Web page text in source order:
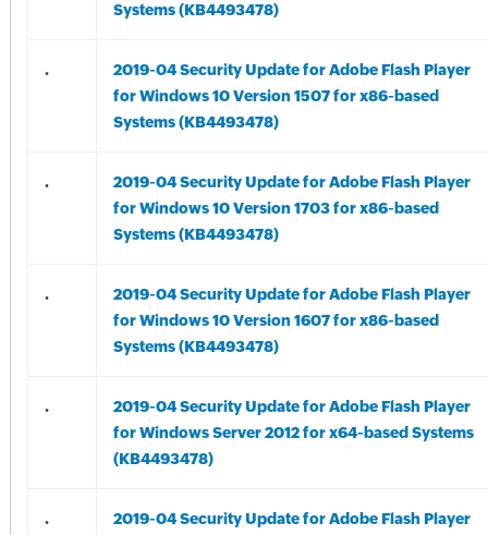
Systems (KB4493478)
.
2019-04 Security Update for Adobe Flash Player
for Windows 10 Version 1507 for x86-based
Systems (KB4493478)
.
2019-04 Security Update for Adobe Flash Player
for Windows 10 Version 1703 for x86-based
Systems (KB4493478)
.
2019-04 Security Update for Adobe Flash Player
for Windows 10 Version 1607 for x86-based
Systems (KB4493478)
.
2019-04 Security Update for Adobe Flash Player
for Windows Server 2012 for x64-based Systems
(KB4493478)
.
2019-04 Security Update for Adobe Flash Player